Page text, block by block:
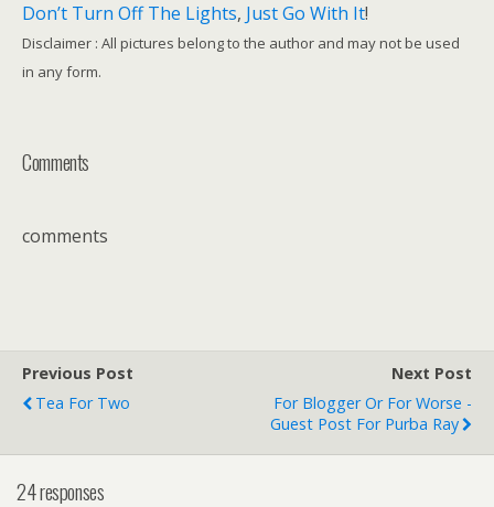
Don’t Turn Off The Lights, Just Go With It!
Disclaimer : All pictures belong to the author and may not be used
in any form.
Comments
comments
Previous Post
Tea For Two
Next Post
For Blogger Or For Worse -
Guest Post For Purba Ray
24 responses